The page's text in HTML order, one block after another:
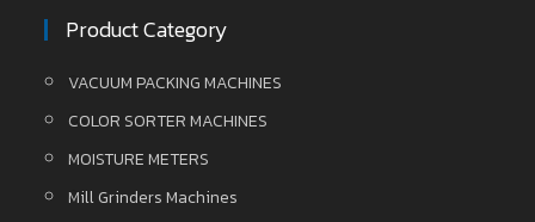
Product Category
VACUUM PACKING MACHINES
COLOR SORTER MACHINES
MOISTURE METERS
Mill Grinders Machines